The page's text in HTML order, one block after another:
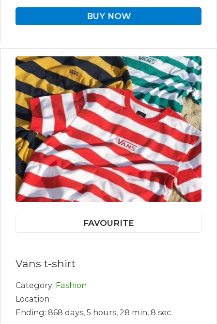
BUY NOW
FAVOURITE
Vans t-shirt
Category: Fashion
Location:
Ending: 868 days, 5 hours, 28 min, 8 sec